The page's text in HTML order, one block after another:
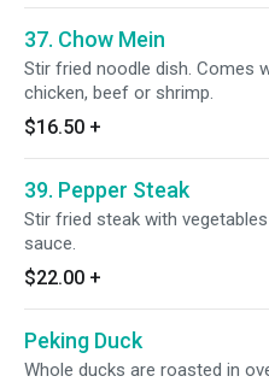
37. Chow Mein
Stir fried noodle dish. Comes
chicken, beef or shrimp.
$16.50 +
39. Pepper Steak
Stir fried steak with
sauce.
$22.00 +
Peking Duck
Whole ducks are roasted in